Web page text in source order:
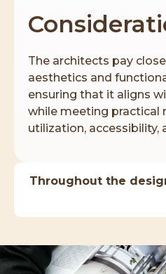
The architects pay
aesthetics and
ensuring that it aligns
while meeting practical
utilization, accessibility,
Throughout the